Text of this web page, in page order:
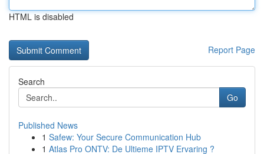
HTML is disabled
Report Page
Search
Go
Published News
1 Safew: Your Secure Communication Hub
1 Atlas Pro ONTV: De Ultieme IPTV Ervaring ?